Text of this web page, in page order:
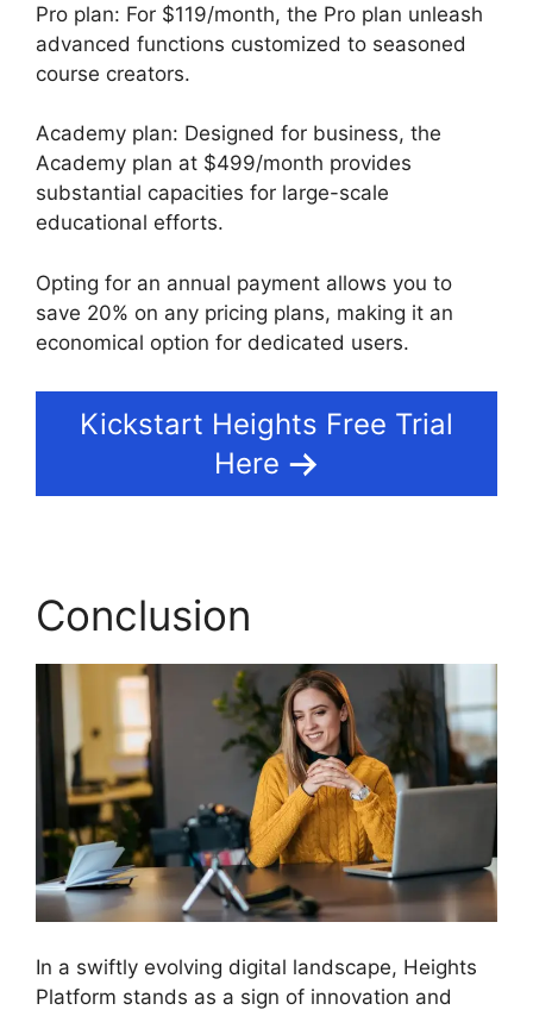
Pro plan: For $119/month, the Pro plan unleash
advanced functions customized to seasoned
course creators.
Academy plan: Designed for business, the
Academy plan at $499/month provides
substantial capacities for large-scale
educational efforts.
Opting for an annual payment allows you to
save 20% on any pricing plans, making it an
economical option for dedicated users.
Kickstart Heights Free Trial
Here
Conclusion
In a swiftly evolving digital landscape, Heights
Platform stands as a sign of innovation and